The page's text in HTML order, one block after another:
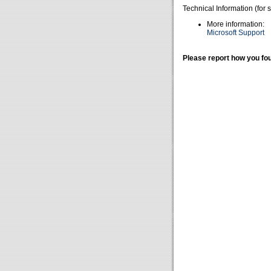
Technical Information (for
More information:
Microsoft Support
Please report how you